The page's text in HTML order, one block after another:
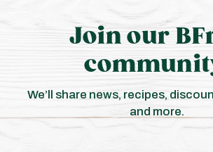
Join our
We’ll share news, recipes,
and more.